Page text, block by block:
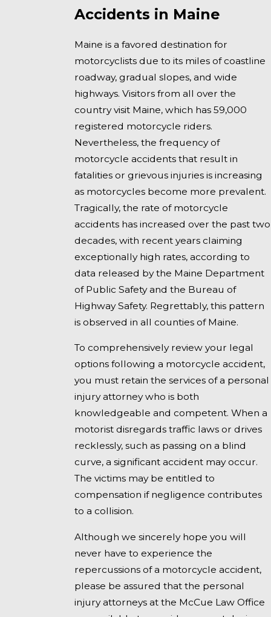
Accidents in Maine
Maine is a favored destination for
motorcyclists due to its miles of coastline
roadway, gradual slopes, and wide
highways. Visitors from all over the
country visit Maine, which has 59,000
registered motorcycle riders.
Nevertheless, the frequency of
motorcycle accidents that result in
fatalities or grievous injuries is increasing
as motorcycles become more prevalent.
Tragically, the rate of motorcycle
accidents has increased over the past two
decades, with recent years claiming
exceptionally high rates, according to
data released by the Maine Department
of Public Safety and the Bureau of
Highway Safety. Regrettably, this pattern
is observed in all counties of Maine.
To comprehensively review your legal
options following a motorcycle accident,
you must retain the services of a personal
injury attorney who is both
knowledgeable and competent. When a
motorist disregards traffic laws or drives
recklessly, such as passing on a blind
curve, a significant accident may occur.
The victims may be entitled to
compensation if negligence contributes
to a collision.
Although we sincerely hope you will
never have to experience the
repercussions of a motorcycle accident,
please be assured that the personal
injury attorneys at the McCue Law Office